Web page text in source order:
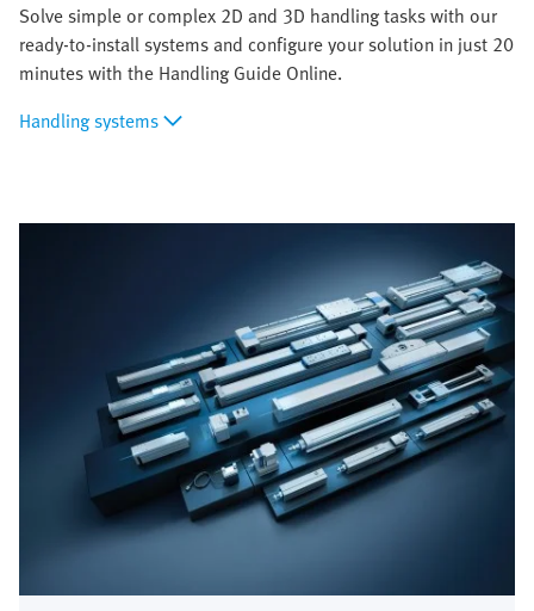
Solve simple or complex 2D and 3D handling tasks with our
ready-to-install systems and configure your solution in just 20
minutes with the Handling Guide Online.
Handling systems